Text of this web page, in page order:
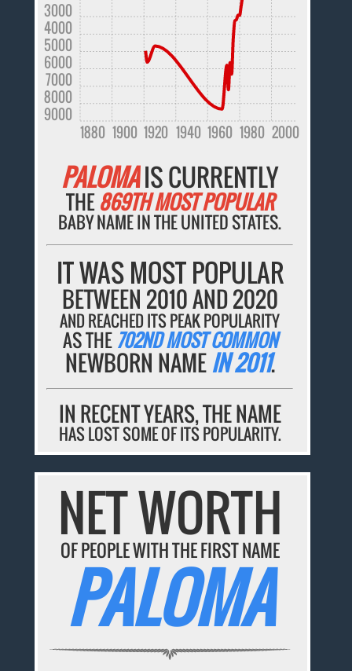
1880 1900 1920 1940 1960 1980 2000
9000
8000
7000
6000
5000
4000
3000
PALOMAIS CURRENTLY
THE869TH MOST POPULAR
BABY NAME IN THE UNITED STATES.
IT WAS MOST POPULAR
BETWEEN 2010 AND 2020
AND REACHED ITS PEAK POPULARITY
AS THE 702ND MOST COMMON
NEWBORN NAMEIN 2011.
IN RECENT YEARS, THE NAME
HAS LOST SOME OF ITS POPULARITY.
NET WORTH
OF PEOPLE WITH THE FIRST NAME
PALOMA